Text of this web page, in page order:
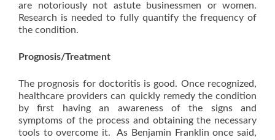
are notoriously not astute businessmen or women.
Research is needed to fully quantify the frequency of
the condition.
Prognosis/Treatment
The prognosis for doctoritis is good. Once recognized,
healthcare providers can quickly remedy the condition
by first having an awareness of the signs and
symptoms of the process and obtaining the necessary
tools to overcome it. As Benjamin Franklin once said,